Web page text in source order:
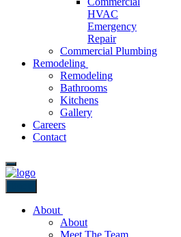
HVAC
Emergency
Repair
Commercial Plumbing
Remodeling
Remodeling
Bathrooms
Kitchens
Gallery
Careers
Contact
About
About
Meet The Team